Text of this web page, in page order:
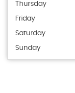
Thursday
Friday
Saturday
Sunday